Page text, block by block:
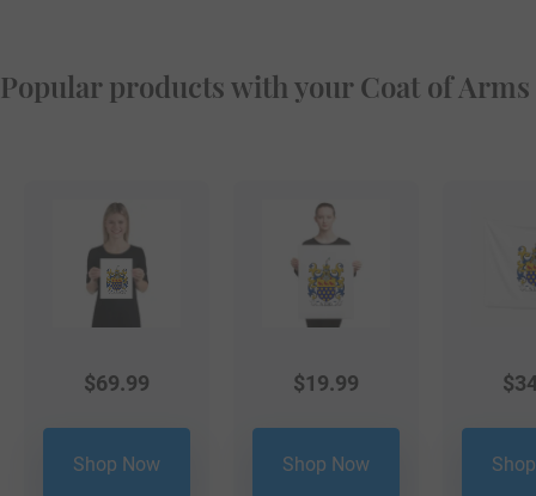
Popular products with your Coat of Arms
$69.99
Shop Now
$19.99
Shop Now
$